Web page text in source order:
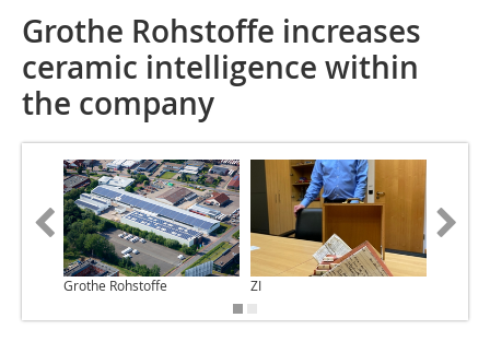
Grothe Rohstoffe increases
ceramic intelligence within
the company
Grothe Rohstoffe ZI